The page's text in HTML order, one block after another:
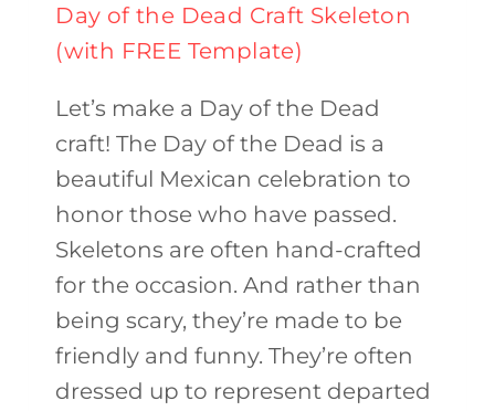
Day of the Dead Craft Skeleton
(with FREE Template)
Let’s make a Day of the Dead
craft! The Day of the Dead is a
beautiful Mexican celebration to
honor those who have passed.
Skeletons are often hand-crafted
for the occasion. And rather than
being scary, they’re made to be
friendly and funny. They’re often
dressed up to represent departed